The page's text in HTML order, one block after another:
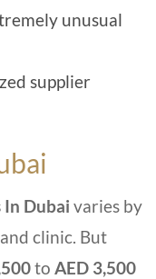
unusual
supplier
Dubai varies by
clinic. But
to AED 3,500